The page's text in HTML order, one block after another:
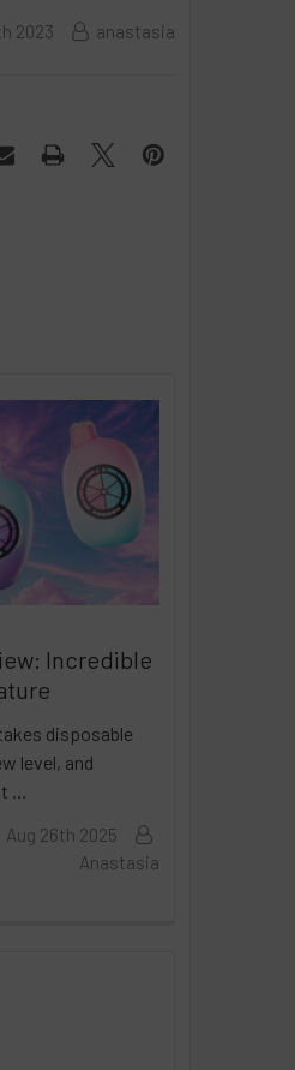
2023 anastasia
Incredible
disposable
level, and
t …
Aug 26th 2025
Anastasia